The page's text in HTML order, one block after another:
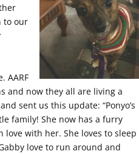
to our
AARF
and now they all are living a
sent us this update: “Ponyo’s
family! She now has a furry
with her. She loves to sleep
love to run around and